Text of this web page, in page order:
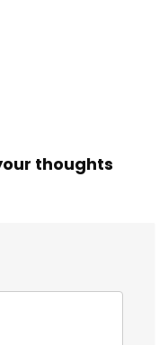
thoughts